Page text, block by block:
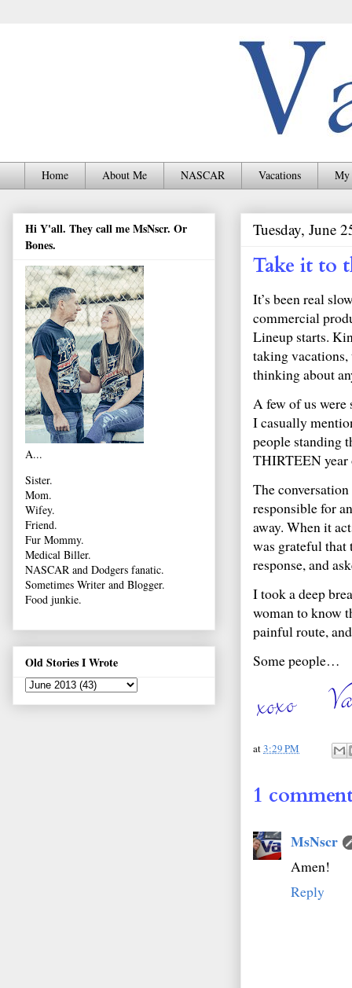
Home About Me NASCAR Vacations My
Tuesday, June
Take it to
It’s been real
commercial
Lineup starts.
taking
thinking about
A few of us
I casually
people standing
THIRTEEN year
The
responsible for
away. When it
was grateful that
response, and
I took a deep
woman to know
painful route,
Some people…
at3:29 PM
1
MsNscr
Amen!
Reply
Hi Y'all. They call me MsNscr. Or
Bones.
A...
Sister.
Mom.
Wifey.
Friend.
Fur Mommy.
Medical Biller.
NASCAR and Dodgers fanatic.
Sometimes Writer and Blogger.
Food junkie.
Old Stories I Wrote